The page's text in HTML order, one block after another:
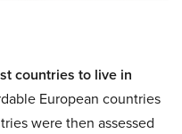
countries to live in
European countries
were then assessed